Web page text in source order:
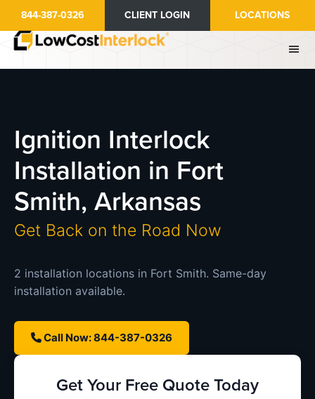
main
844-387-0326 CLIENT LOGIN LOCATIONS
Ignition Interlock
Installation in Fort
Smith, Arkansas
Get Back on the Road Now
2 installation locations in Fort Smith. Same-day
installation available.
Call Now: 844-387-0326
Get Your Free Quote Today